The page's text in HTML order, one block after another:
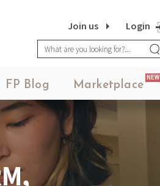
Login
Join us
FP Blog Marketplace
NEW